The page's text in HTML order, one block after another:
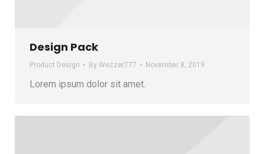
Design Pack
Product Design By Wezzer777 November 8, 2019
Lorem ipsum dolor sit amet.